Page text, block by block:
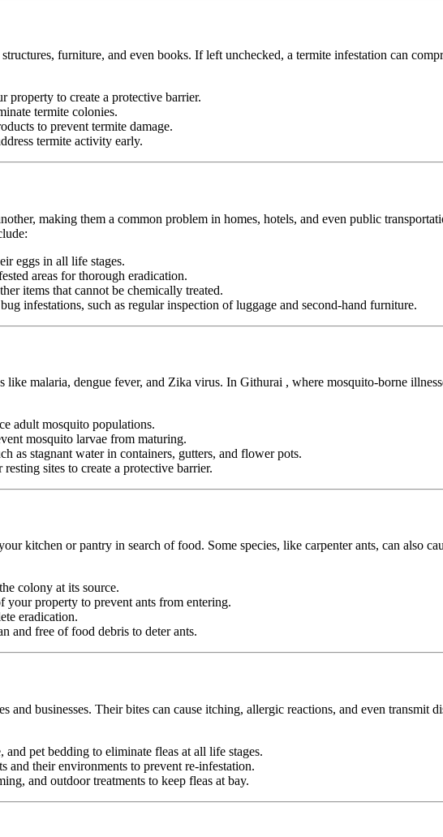
furniture, and even books. If left unchecked, a termite infestation can
property to create a protective barrier.
termite colonies.
to prevent termite damage.
termite activity early.
making them a common problem in homes, hotels, and even public
eggs in all life stages.
areas for thorough eradication.
items that cannot be chemically treated.
infestations, such as regular inspection of luggage and second-hand furniture.
like malaria, dengue fever, and Zika virus. In Githurai , where mosquito-borne
adult mosquito populations.
mosquito larvae from maturing.
as stagnant water in containers, gutters, and flower pots.
sites to create a protective barrier.
kitchen or pantry in search of food. Some species, like carpenter ants, can also
colony at its source.
your property to prevent ants from entering.
eradication.
and free of food debris to deter ants.
businesses. Their bites can cause itching, allergic reactions, and even transmit
pet bedding to eliminate fleas at all life stages.
and their environments to prevent re-infestation.
and outdoor treatments to keep fleas at bay.